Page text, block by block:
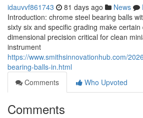
idauvvf861743 81 days ago News
Introduction: chrome steel bearing balls
sixty six and specific grading make certain
dimensional precision critical for clean
instrument
https://www.smithsinnovationhub.com/
bearing-balls-in.html
Comments
Who Upvoted
Comments